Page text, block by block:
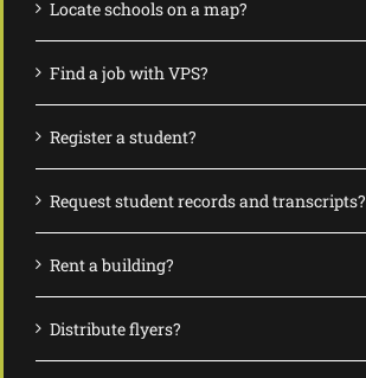
Locate schools on a map?
Find a job with VPS?
Register a student?
Request student records and transcripts?
Rent a building?
Distribute flyers?